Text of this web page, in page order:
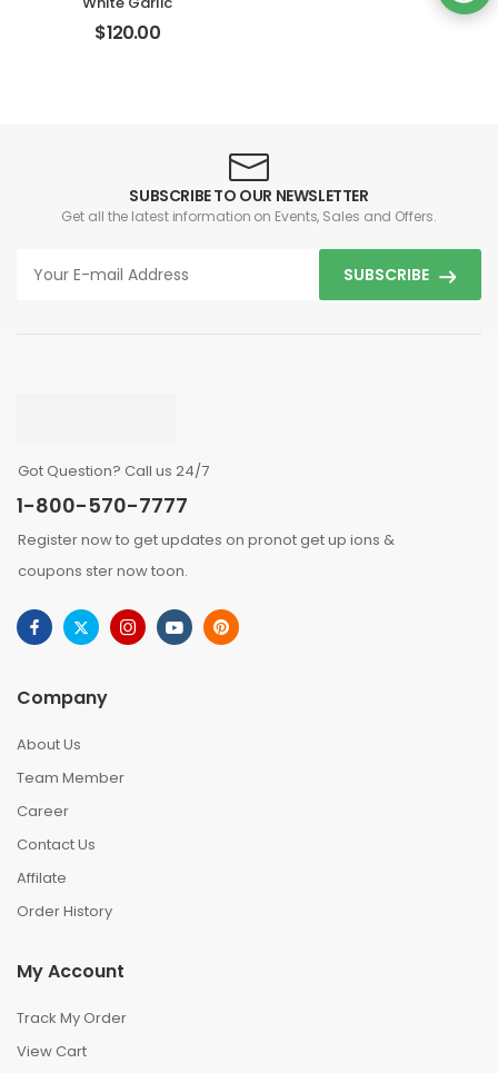
$120.00
SUBSCRIBE TO OUR NEWSLETTER
Get all the latest information on Events, Sales and Offers.
SUBSCRIBE
Got Question? Call us 24/7
1-800-570-7777
Register now to get updates on pronot get up ions &
coupons ster now toon.
Company
About Us
Team Member
Career
Contact Us
Affilate
Order History
My Account
Track My Order
View Cart